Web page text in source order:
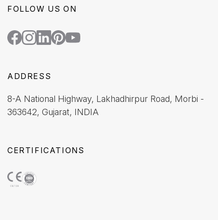
FOLLOW US ON
ADDRESS
8-A National Highway, Lakhadhirpur Road, Morbi -
363642, Gujarat, INDIA
CERTIFICATIONS